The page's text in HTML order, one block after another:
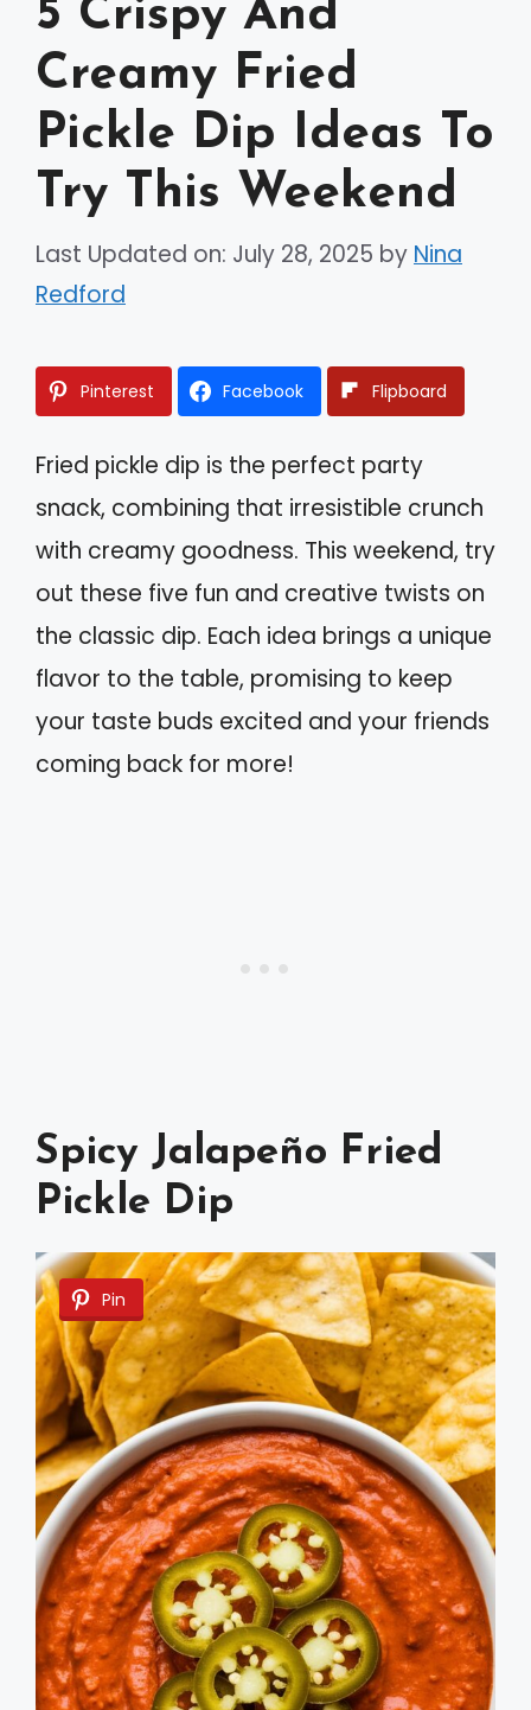
5 Crispy And
Creamy Fried
Pickle Dip Ideas To
Try This Weekend
Last Updated on: July 28, 2025 by Nina
Redford
Pinterest Facebook Flipboard
Fried pickle dip is the perfect party
snack, combining that irresistible crunch
with creamy goodness. This weekend, try
out these five fun and creative twists on
the classic dip. Each idea brings a unique
flavor to the table, promising to keep
your taste buds excited and your friends
coming back for more!
Spicy Jalapeño Fried
Pickle Dip
Pin